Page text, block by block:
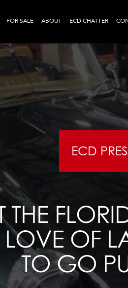
FOR SALE ABOUT ECD CHATTER
ECD
THE
OF
TO GO